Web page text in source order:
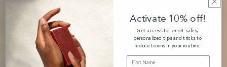
Activate 10% off!
Get access to secret sales,
personalized tips and tricks to
reduce toxins in your routine.